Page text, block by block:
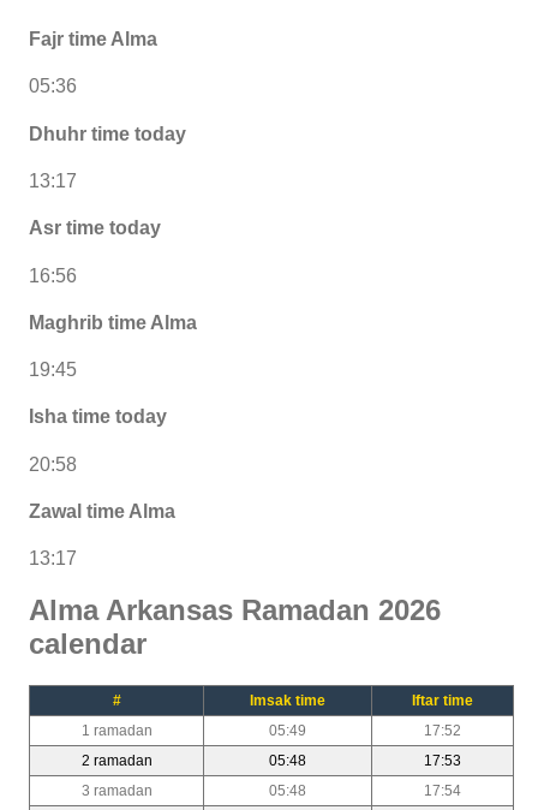
Fajr time Alma
05:36
Dhuhr time today
13:17
Asr time today
16:56
Maghrib time Alma
19:45
Isha time today
20:58
Zawal time Alma
13:17
Alma Arkansas Ramadan 2026
calendar
# Imsak time
Iftar time
1 ramadan
05:49
17:52
2 ramadan
05:48
17:53
3 ramadan
05:48
17:54